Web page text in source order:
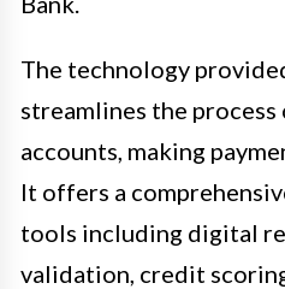
The technology
streamlines the
accounts, making
It offers a
tools including digital
validation, credit